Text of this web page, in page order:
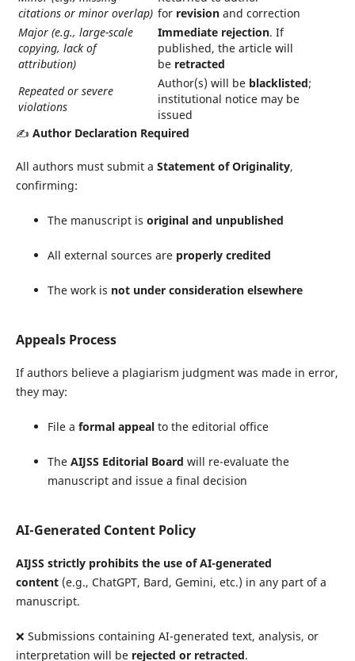
citations or minor overlap) for revisionand correction
Major (e.g., large-scale
copying, lack of
attribution)
Immediate rejection. If
published, the article will
be retracted
Repeated or severe
violations
Author(s) will be blacklisted;
institutional notice may be
issued
✍️ Author Declaration Required
All authors must submit a Statement of Originality,
confirming:
The manuscript is original and unpublished
All external sources are properly credited
The work is not under consideration elsewhere
Appeals Process
If authors believe a plagiarism judgment was made in error,
they may:
File a formal appealto the editorial office
The AIJSS Editorial Board will re-evaluate the
manuscript and issue a final decision
AI-Generated Content Policy
AIJSS strictly prohibits the use of AI-generated
content(e.g., ChatGPT, Bard, Gemini, etc.) in any part of a
manuscript.
❌ Submissions containing AI-generated text, analysis, or
interpretation will be rejected or retracted.